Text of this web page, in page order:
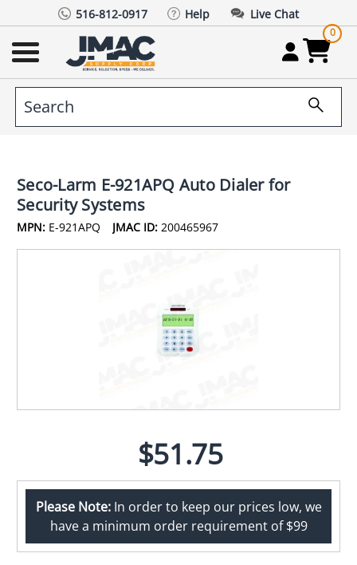
516-812-0917 Help Live Chat
0
Seco-Larm E-921APQ Auto Dialer for
Security Systems
MPN: E-921APQ JMAC ID: 200465967
$51.75
Please Note:In order to keep our prices low, we
have a minimum order requirement of $99